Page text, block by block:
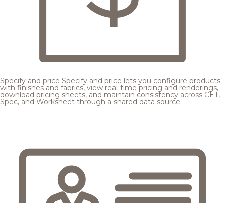
Specify and price Specify and price lets you configure products
with finishes and fabrics, view real-time pricing and renderings,
download pricing sheets, and maintain consistency across CET,
Spec, and Worksheet through a shared data source.